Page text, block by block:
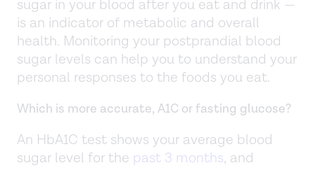
sugar in your blood after you eat and drink —
is an indicator of metabolic and overall
health. Monitoring your postprandial blood
sugar levels can help you to understand your
personal responses to the foods you eat.
Which is more accurate, A1C or fasting glucose?
An HbA1C test shows your average blood
sugar level for the past 3 months, and